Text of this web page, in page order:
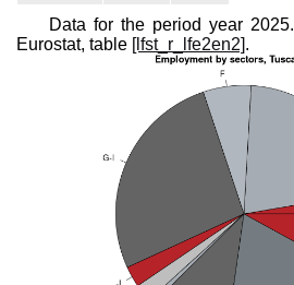
Data for the period year
Eurostat, table [lfst_r_lfe2en2].